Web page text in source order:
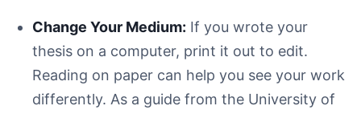
Change Your Medium: If you wrote your
thesis on a computer, print it out to edit.
Reading on paper can help you see your work
differently. As a guide from the University of